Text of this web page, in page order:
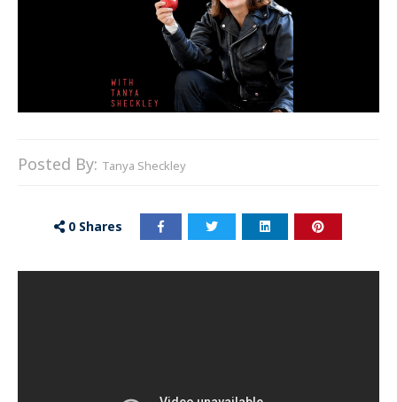
Posted By: Tanya Sheckley
0 Shares